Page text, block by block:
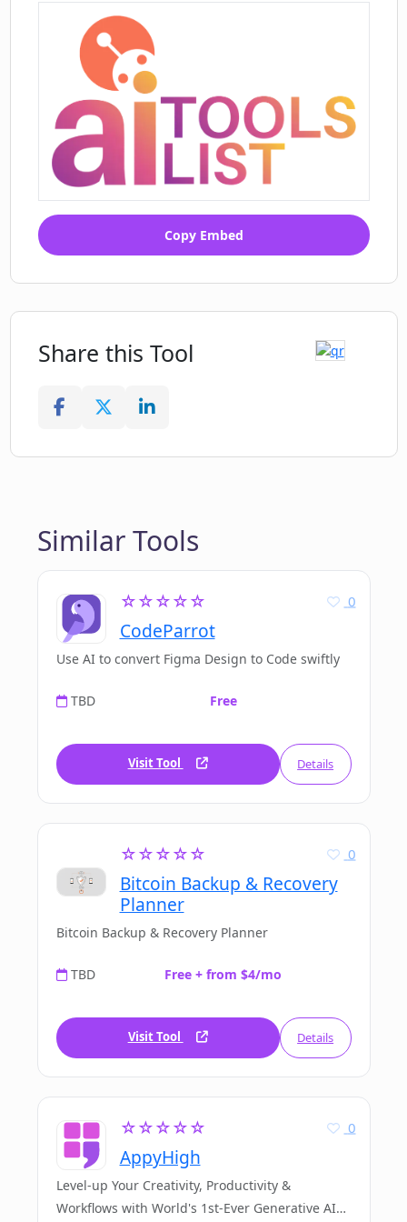
Copy Embed
Share this Tool
Similar Tools
☆☆☆☆☆
CodeParrot
0
Use AI to convert Figma Design to Code swiftly
TBD Free
Visit Tool Details
☆☆☆☆☆
Bitcoin Backup & Recovery
Planner
0
Bitcoin Backup & Recovery Planner
TBD Free + from $4/mo
Visit Tool Details
☆☆☆☆☆
AppyHigh
0
Level-up Your Creativity, Productivity &
Workflows with World's 1st-Ever Generative AI